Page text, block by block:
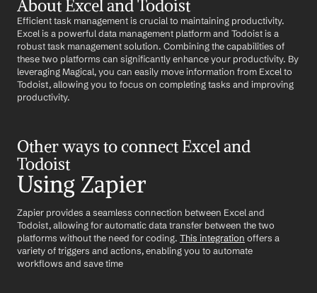
About Excel and Todoist
Efficient task management is crucial to maintaining productivity.
Excel is a powerful data management platform and Todoist is a
robust task management solution. Combining the capabilities of
these two platforms can significantly enhance your productivity. By
leveraging Magical, you can easily move information from Excel to
Todoist, allowing you to focus on completing tasks and improving
productivity.
Other ways to connect Excel and
Todoist
Using Zapier
Zapier provides a seamless connection between Excel and
Todoist, allowing for automatic data transfer between the two
platforms without the need for coding. This integration offers a
variety of triggers and actions, enabling you to automate
workflows and save time